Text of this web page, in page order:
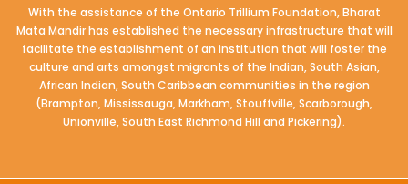
With the assistance of the Ontario Trillium Foundation, Bharat
Mata Mandir has established the necessary infrastructure that will
facilitate the establishment of an institution that will foster the
culture and arts amongst migrants of the Indian, South Asian,
African Indian, South Caribbean communities in the region
(Brampton, Mississauga, Markham, Stouffville, Scarborough,
Unionville, South East Richmond Hill and Pickering).